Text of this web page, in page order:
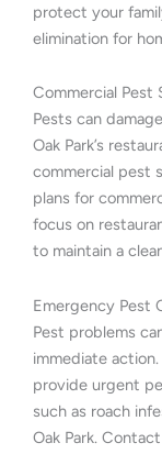
protect your
elimination for
Commercial Pest
Pests can
Oak Park’s
commercial pest
plans for
focus on
to maintain a
Emergency Pest
Pest problems
immediate
provide urgent
such as roach
Oak Park.